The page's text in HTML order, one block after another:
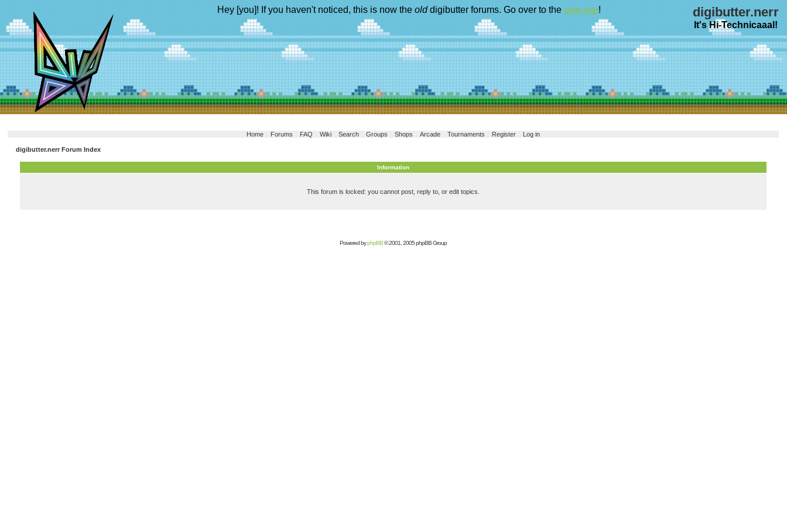
Hey [you]! If you haven't noticed, this is now the olddigibutter forums. Go over to the new site! digibutter.nerr
It's Hi-Technicaaal!
Home Forums FAQ Wiki Search Groups Shops Arcade Tournaments Register Log in
digibutter.nerr Forum Index
Information
This forum is locked: you cannot post, reply to, or edit topics.
Powered byphpBB© 2001, 2005 phpBB Group